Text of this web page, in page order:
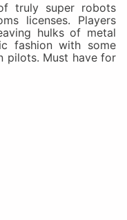
truly super robots
licenses. Players
hulks of metal
fashion with some
pilots. Must have for